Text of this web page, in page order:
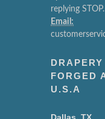
replying
Email:
FORGED
U.S.A
Dallas, TX